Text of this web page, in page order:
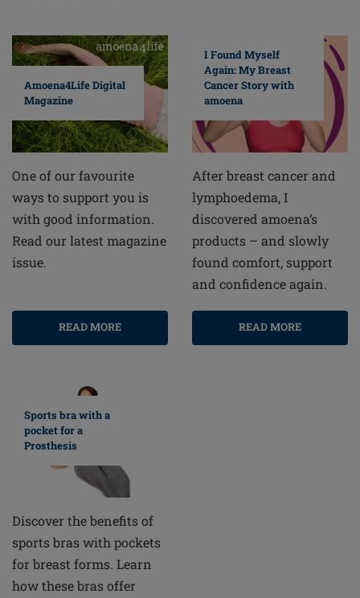
Amoena4Life Digital
Magazine
One of our favourite
ways to support you is
with good information.
Read our latest magazine
issue.
READ MORE
I Found Myself
Again: My Breast
Cancer Story with
amoena
After breast cancer and
lymphoedema, I
discovered amoena’s
products – and slowly
found comfort, support
and confidence again.
READ MORE
Sports bra with a
pocket for a
Prosthesis
Discover the benefits of
sports bras with pockets
for breast forms. Learn
how these bras offer